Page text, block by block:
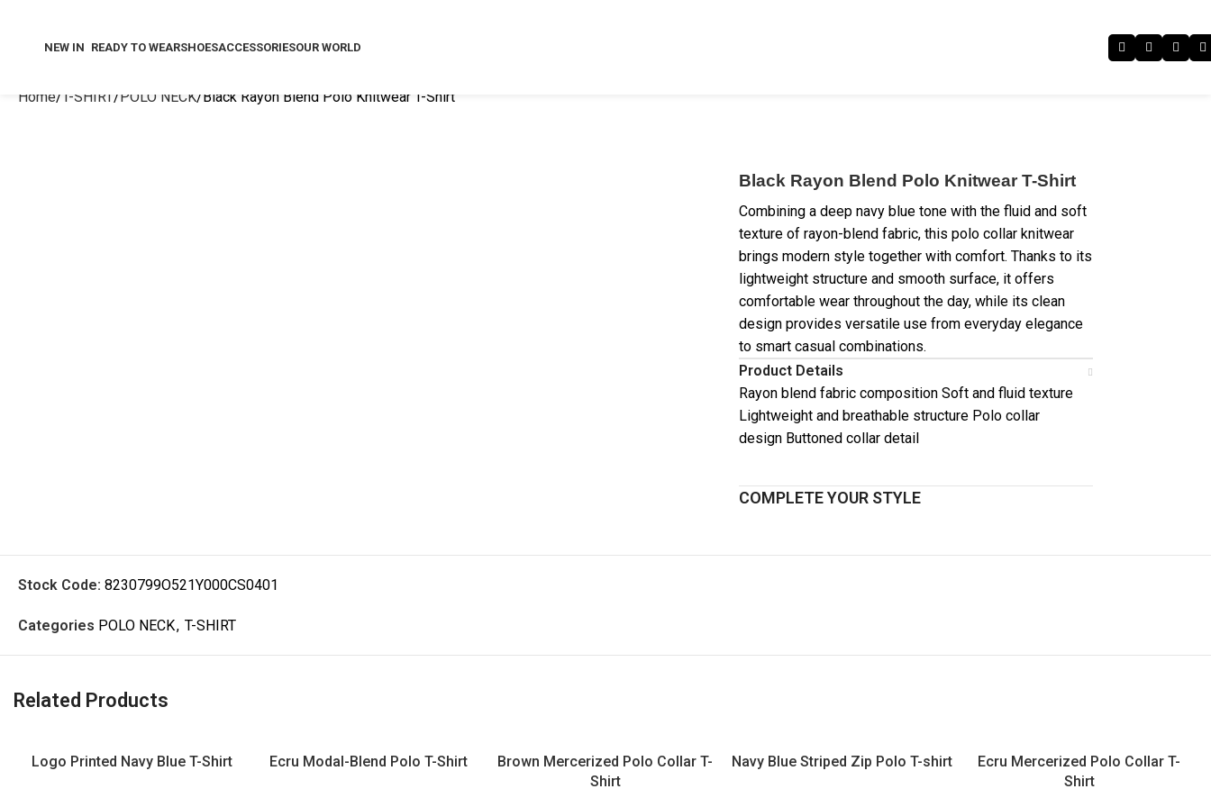
NEW IN READY TO WEARSHOESACCESSORIESOUR WORLD
Home T-SHIRT POLO NECK Black Rayon Blend Polo Knitwear T-Shirt
Black Rayon Blend Polo Knitwear T-Shirt
Combining a deep navy blue tone with the fluid and soft
texture of rayon-blend fabric, this polo collar knitwear
brings modern style together with comfort. Thanks to its
lightweight structure and smooth surface, it offers
comfortable wear throughout the day, while its clean
design provides versatile use from everyday elegance
to smart casual combinations.
Product Details
Rayon blend fabric composition Soft and fluid texture
Lightweight and breathable structure Polo collar
design Buttoned collar detail
COMPLETE YOUR STYLE
Stock Code: 8230799O521Y000CS0401
Categories POLO NECK, T-SHIRT
Related Products
Logo Printed Navy Blue T-Shirt Ecru Modal-Blend Polo T-Shirt
Brown Mercerized Polo Collar T-
Shirt
Navy Blue Striped Zip Polo T-shirt
Ecru Mercerized Polo Collar T-
Shirt